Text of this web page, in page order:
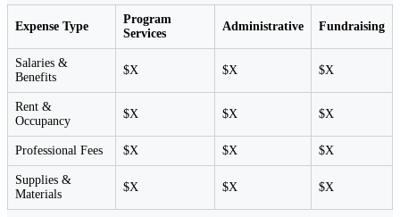
Expense Type
Program
Services
Administrative Fundraising
Salaries &
Benefits
$X $X $X
Rent &
Occupancy
$X $X $X
Professional Fees $X $X $X
Supplies &
Materials
$X $X $X